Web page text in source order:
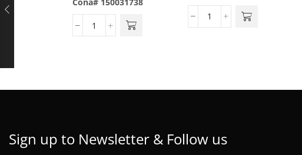
Sign up to Newsletter & Follow us